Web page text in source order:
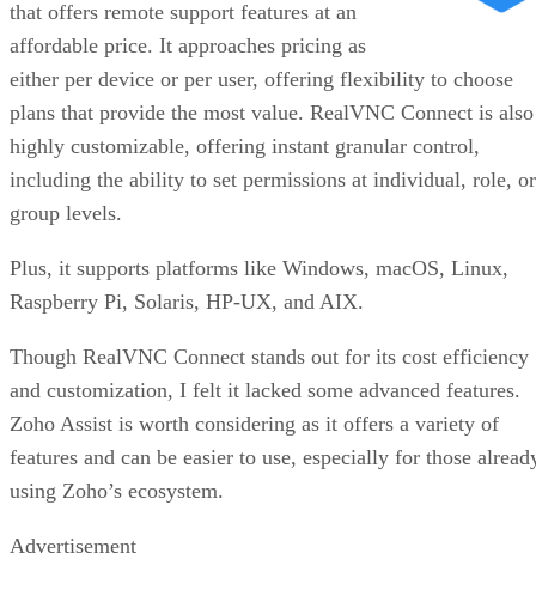
that offers remote support features at an
affordable price. It approaches pricing as
either per device or per user, offering flexibility to choose
plans that provide the most value. RealVNC Connect is also
highly customizable, offering instant granular control,
including the ability to set permissions at individual, role, or
group levels.
Plus, it supports platforms like Windows, macOS, Linux,
Raspberry Pi, Solaris, HP-UX, and AIX.
Though RealVNC Connect stands out for its cost efficiency
and customization, I felt it lacked some advanced features.
Zoho Assist is worth considering as it offers a variety of
features and can be easier to use, especially for those
using Zoho’s ecosystem.
Advertisement